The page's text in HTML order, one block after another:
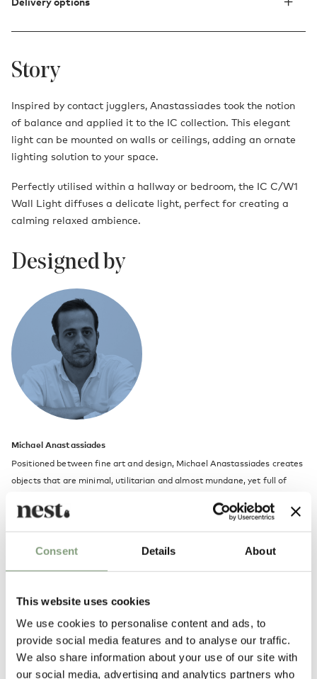
Consent Details About
This website uses cookies
We use cookies to personalise content and ads, to
provide social media features and to analyse our traffic.
We also share information about your use of our site with
our social media, advertising and analytics partners who
Story
Inspired by contact jugglers, Anastassiades took the notion
of balance and applied it to the IC collection. This elegant
light can be mounted on walls or ceilings, adding an ornate
lighting solution to your space.
Perfectly utilised within a hallway or bedroom, the IC C/W1
Wall Light diffuses a delicate light, perfect for creating a
calming relaxed ambience.
Designed by
Michael Anastassiades
Positioned between fine art and design, Michael Anastassiades creates
objects that are minimal, utilitarian and almost mundane, yet full of
culture and aesthetics through a combination of product, furniture and
Michael Anastassiades trained as a civil engineer at London’s Imperial
College of Science Technology and Medicine before taking a masters
degree in industrial design at the Royal College of Art. He lives and
works in London.